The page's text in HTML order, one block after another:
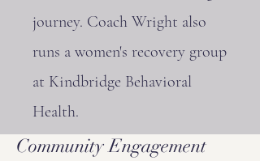
journey. Coach Wright also
runs a women's recovery group
at Kindbridge Behavioral
Health.
Community Engagement